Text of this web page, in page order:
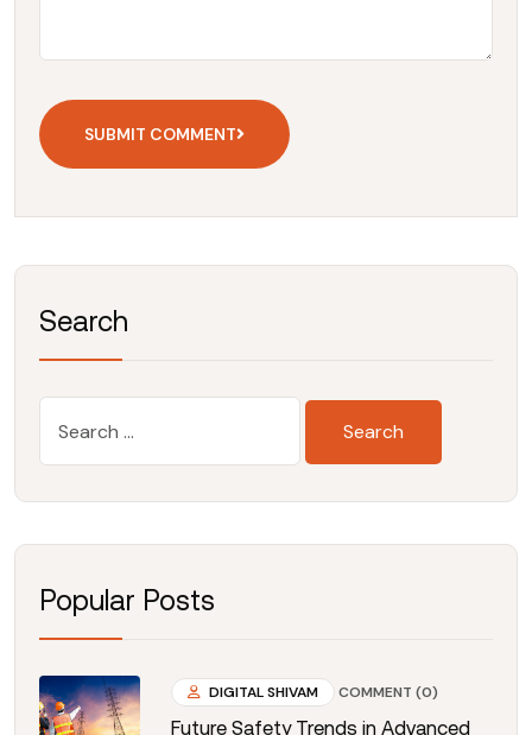
SUBMIT COMMENT
Search
Popular Posts
DIGITAL SHIVAM COMMENT (0)
Future Safety Trends in Advanced